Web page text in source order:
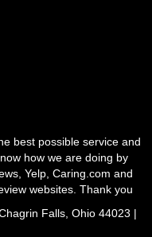
best possible service and
how we are doing by
Yelp, Caring.com and
websites. Thank you
Falls, Ohio 44023 |